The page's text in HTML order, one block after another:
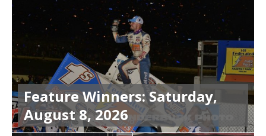
Feature Winners: Saturday,
August 8, 2026